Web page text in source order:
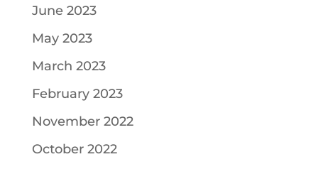
June 2023
May 2023
March 2023
February 2023
November 2022
October 2022